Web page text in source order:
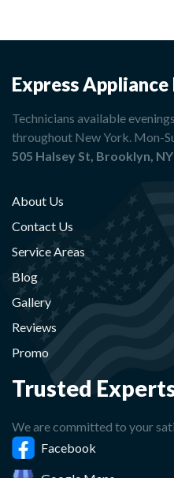
Express
Technicians available
throughout New York. Mon-
505 Halsey St, Brooklyn,
About Us
Contact Us
Service Areas
Blog
Gallery
Reviews
Promo
Trusted
We are committed to your
Facebook